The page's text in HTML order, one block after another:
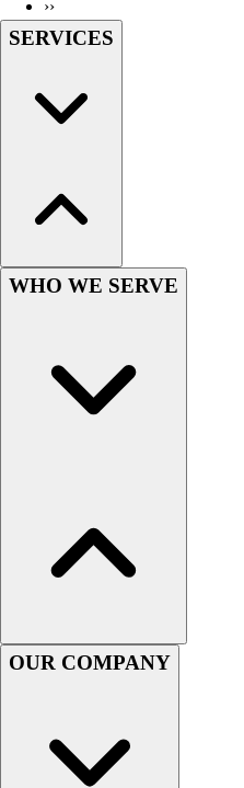
››
SERVICES
WHO WE SERVE
OUR COMPANY